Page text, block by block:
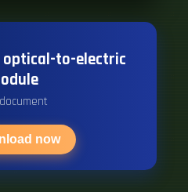
optical-to-electric
now